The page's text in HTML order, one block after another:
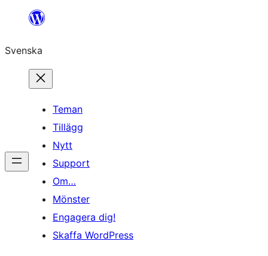
Hoppa
innehåll
Svenska
Teman
Tillägg
Nytt
Support
Om…
Mönster
Engagera dig!
Skaffa WordPress